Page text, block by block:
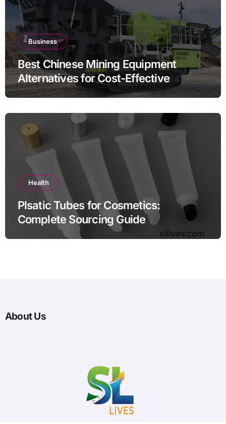
Business
Best Chinese Mining Equipment
Alternatives for Cost-Effective
Operations
Health
Plsatic Tubes for Cosmetics:
Complete Sourcing Guide
About Us